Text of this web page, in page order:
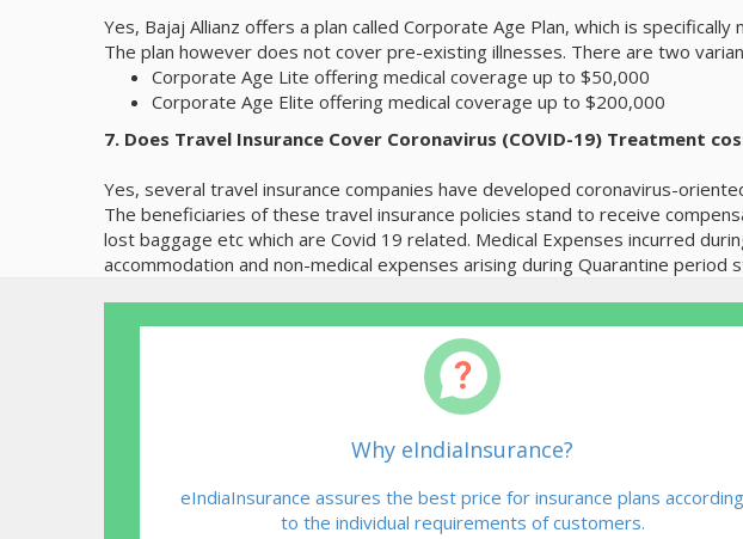
Yes, Bajaj Allianz offers a plan called Corporate Age Plan, which is
The plan however does not cover pre-existing illnesses. There are two
Corporate Age Lite offering medical coverage up to $50,000
Corporate Age Elite offering medical coverage up to $200,000
7. Does Travel Insurance Cover Coronavirus (COVID-19) Treatment
Yes, several travel insurance companies have developed coronavirus-
The beneficiaries of these travel insurance policies stand to receive
lost baggage etc which are Covid 19 related. Medical Expenses incurred
accommodation and non-medical expenses arising during Quarantine period
Why eIndiaInsurance?
eIndiaInsurance assures the best price for insurance plans according
to the individual requirements of customers.